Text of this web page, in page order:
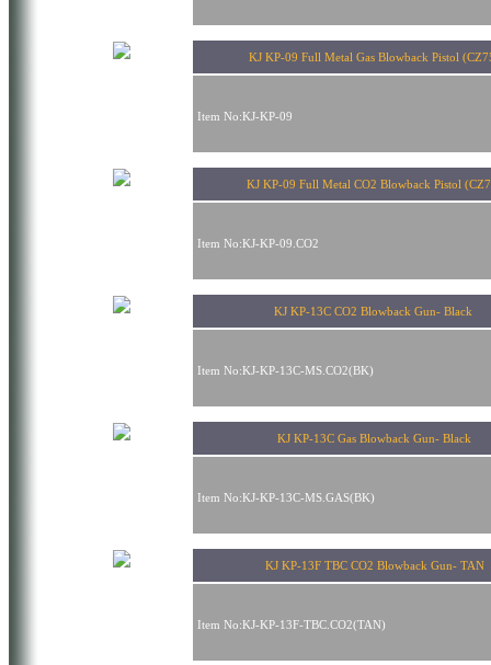
KJ KP-09 Full Metal Gas Blowback Pistol
Item No:KJ-KP-09
KJ KP-09 Full Metal CO2 Blowback Pistol
Item No:KJ-KP-09.CO2
KJ KP-13C CO2 Blowback Gun- Black
Item No:KJ-KP-13C-MS.CO2(BK)
KJ KP-13C Gas Blowback Gun- Black
Item No:KJ-KP-13C-MS.GAS(BK)
KJ KP-13F TBC CO2 Blowback Gun- TAN
Item No:KJ-KP-13F-TBC.CO2(TAN)